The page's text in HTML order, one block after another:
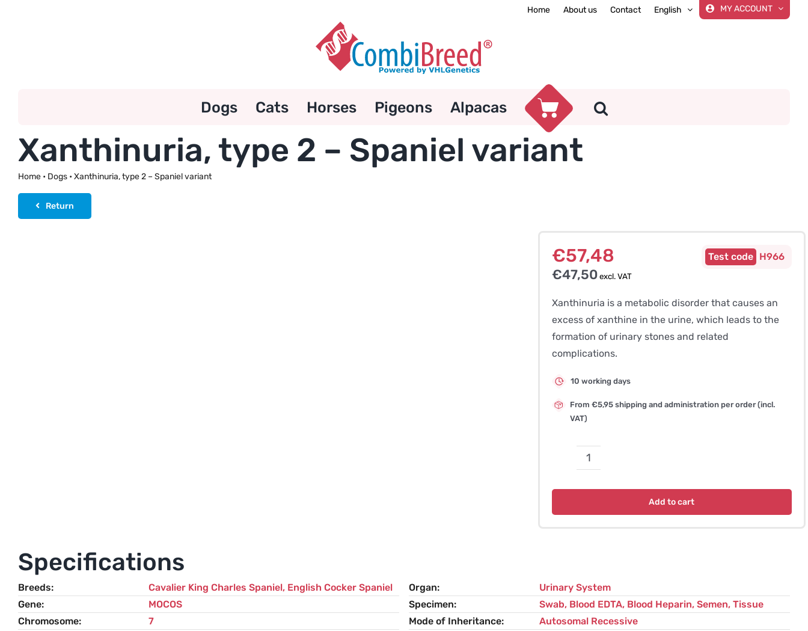
Home About us Contact English MY ACCOUNT
Dogs Cats Horses Pigeons Alpacas
Xanthinuria, type 2 – Spaniel variant
Home• Dogs• Xanthinuria, type 2 – Spaniel variant
Return
€57,48
€47,50excl. VAT
H966
Xanthinuria is a metabolic disorder that causes an
excess of xanthine in the urine, which leads to the
formation of urinary stones and related
complications.
10 working days
From €5,95 shipping and administration per order (incl.
VAT)
Xanthinuria,
–
Add to cart
Specifications
Breeds Cavalier King Charles Spaniel, English Cocker Spaniel
Gene
MOCOS
Chromosome
7
Organ
Urinary System
Specimen
Swab, Blood EDTA, Blood Heparin, Semen, Tissue
Mode of Inheritance
Autosomal Recessive